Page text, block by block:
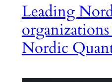
Leading
Nordic